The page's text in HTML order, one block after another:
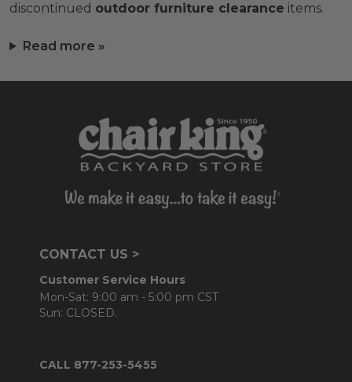
discontinued outdoor furniture clearance items.
Read more »
CONTACT US >
Customer Service Hours
Mon-Sat: 9:00 am - 5:00 pm CST
Sun: CLOSED.
CALL 877-253-5455